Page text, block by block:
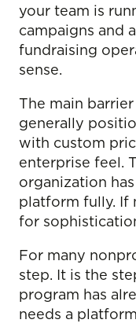
your team is
campaigns and
fundraising
sense.
The main
generally
with custom
enterprise feel.
organization
platform fully. If
for
For many
step. It is the
program has
needs a